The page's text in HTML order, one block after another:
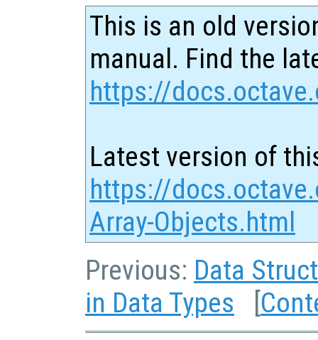
This is an old
manual. Find the
https://
Latest version of
https://
Array-Objects.html
Previous: Data
in Data Types [